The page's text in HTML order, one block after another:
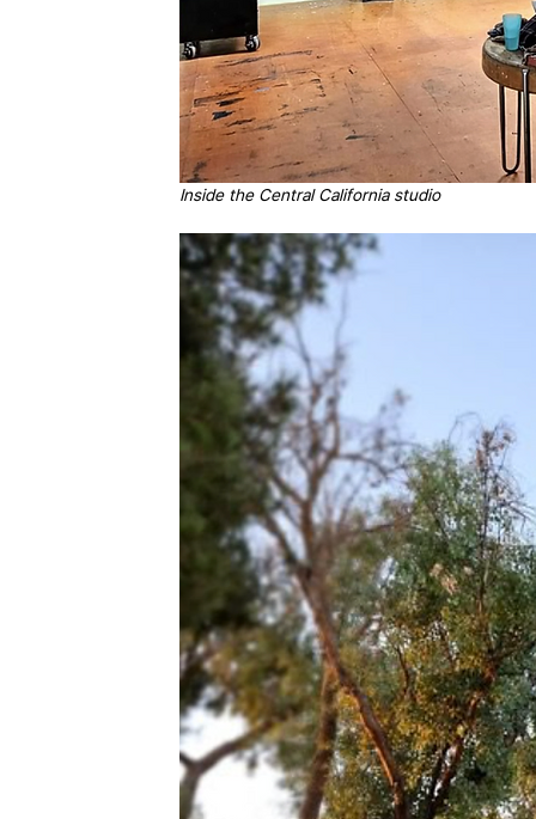
Inside the Central California studio